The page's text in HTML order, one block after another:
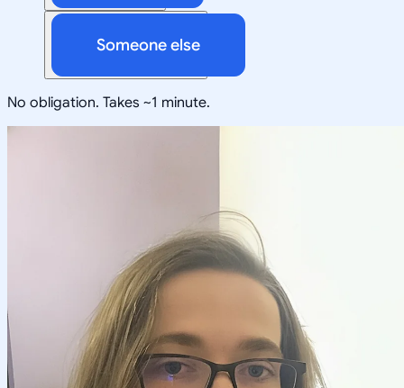
Someone else
No obligation. Takes ~1 minute.